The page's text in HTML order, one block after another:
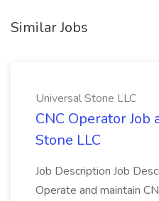
Similar Jobs
Universal Stone LLC
CNC Operator Job
Stone LLC
Job Description Job
Operate and maintain